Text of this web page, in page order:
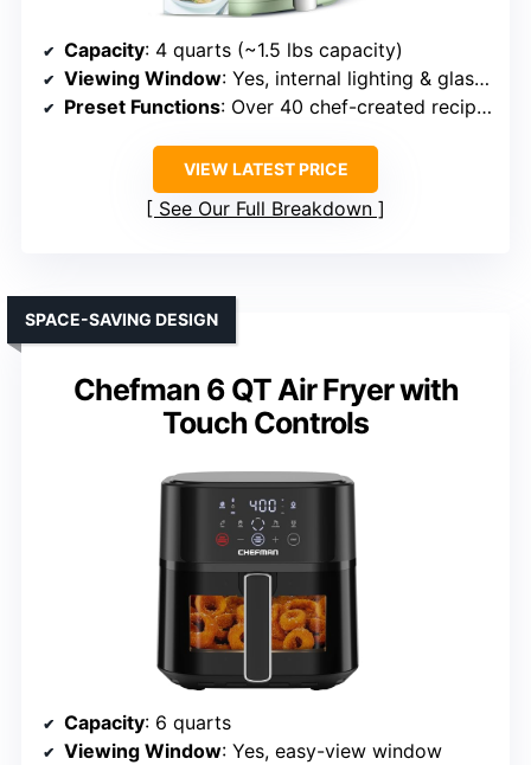
Capacity: 4 quarts (~1.5 lbs capacity)
Viewing Window: Yes, internal lighting & glass window
Preset Functions: Over 40 chef-created recipes, multiple modes
VIEW LATEST PRICE
See Our Full Breakdown
Chefman 6 QT Air Fryer with
Touch Controls
SPACE-SAVING DESIGN
Capacity: 6 quarts
Viewing Window: Yes, easy-view window